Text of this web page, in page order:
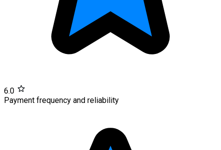
6.0
Payment frequency and reliability